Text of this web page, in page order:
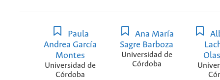
Paula
Andrea García
Montes
Universidad de
Córdoba
Ana María
Sagre Barboza
Universidad de
Córdoba